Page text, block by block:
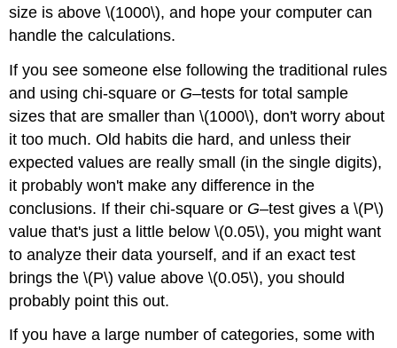
size is above \(1000\), and hope your computer can
handle the calculations.
If you see someone else following the traditional rules
and using chi-square or G–tests for total sample
sizes that are smaller than \(1000\), don't worry about
it too much. Old habits die hard, and unless their
expected values are really small (in the single digits),
it probably won't make any difference in the
conclusions. If their chi-square or G–test gives a \(P\)
value that's just a little below \(0.05\), you might want
to analyze their data yourself, and if an exact test
brings the \(P\) value above \(0.05\), you should
probably point this out.
If you have a large number of categories, some with